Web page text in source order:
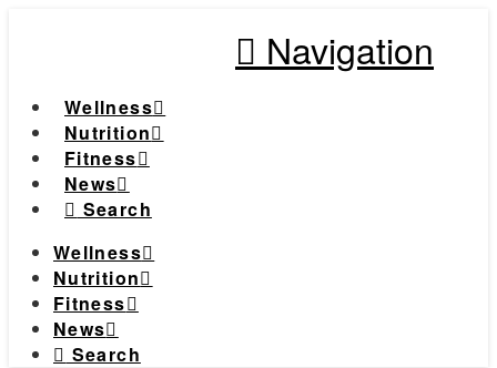
Navigation
Wellness
Nutrition
Fitness
News
Search
Wellness
Nutrition
Fitness
News
Search